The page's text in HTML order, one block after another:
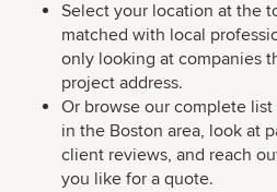
Select your location at the
matched with local
only looking at companies
project address.
Or browse our complete list
in the Boston area, look at
client reviews, and reach
you like for a quote.